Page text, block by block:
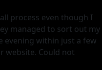
process even though I
managed to sort out my
evening within just a few
website. Could not